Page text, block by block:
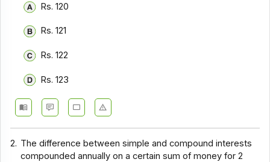
Rs. 120
Rs. 121
Rs. 122
Rs. 123
2. The difference between simple and compound interests
compounded annually on a certain sum of money for 2